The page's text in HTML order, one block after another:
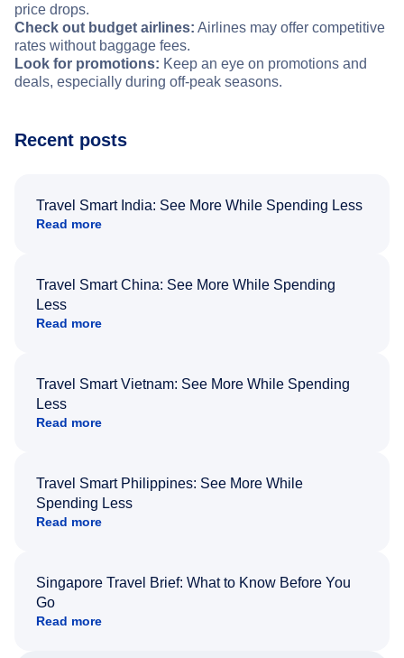
price drops.
Check out budget airlines: Airlines may offer competitive
rates without baggage fees.
Look for promotions: Keep an eye on promotions and
deals, especially during off-peak seasons.
Recent posts
Travel Smart India: See More While Spending Less
Read more
Travel Smart China: See More While Spending
Less
Read more
Travel Smart Vietnam: See More While Spending
Less
Read more
Travel Smart Philippines: See More While
Spending Less
Read more
Singapore Travel Brief: What to Know Before You
Go
Read more